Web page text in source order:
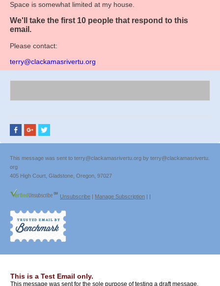
Space is somewhat limited at my house.
We'll take the first 10 people that respond to this
email.
Please contact:
terry@clackamasrivertu.org
This message was sent to terry@clackamasrivertu.org by terry@clackamasrivertu.
org
405 High Court, Gladstone, Oregon, 97027
Unsubscribe | Manage Subscription | |
This is a Test Email only.
This message was sent for the sole purpose of testing a draft message.